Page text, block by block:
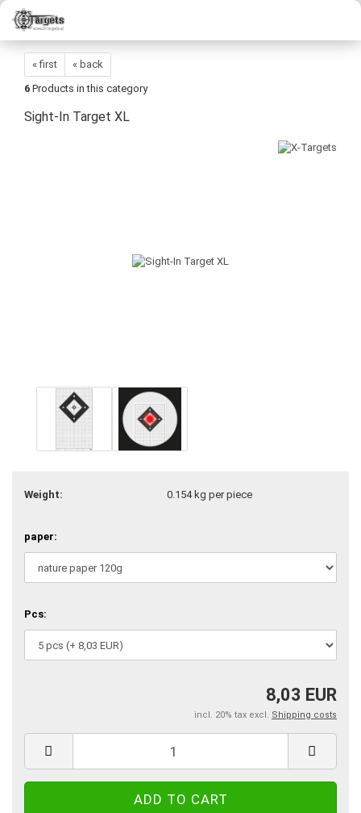
« first
« back
6 Products in this category
Sight-In Target XL
Weight: 0.154kg per piece
paper:
Pcs:
8,03 EUR
incl. 20% tax excl. Shipping costs